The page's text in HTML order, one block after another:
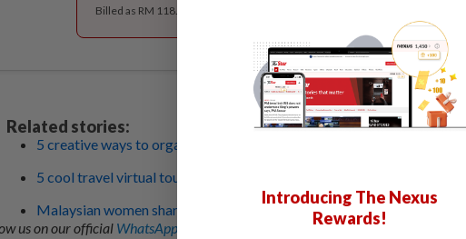
Billed as RM 118.40 for the 1st year, RM 148 thereafter.
Related stories:
5 creative ways to organise your travel photos at home during MCO
5 cool travel virtual tours you can do from home during MCO
Malaysian women share the joy of going on girls-only trips
us on our official WhatsApp channel for breaking news alerts and key updates!
Introducing The Nexus
Rewards!